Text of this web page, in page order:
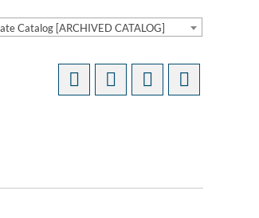
Catalog [ARCHIVED CATALOG]